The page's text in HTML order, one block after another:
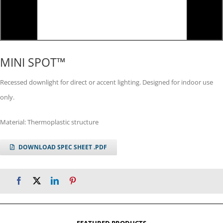
MINI SPOT™
Recessed downlight for direct or accent lighting. Designed for indoor use
only.
Material: Thermoplastic structure
DOWNLOAD SPEC SHEET .PDF